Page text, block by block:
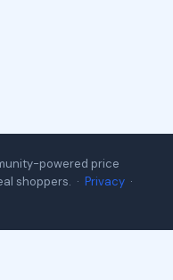
powered price
shoppers. · Privacy ·